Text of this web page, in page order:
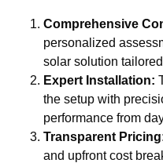
Comprehensive
personalized
solar solution
Expert Installation:
the setup with
performance from
Transparent
and upfront cost